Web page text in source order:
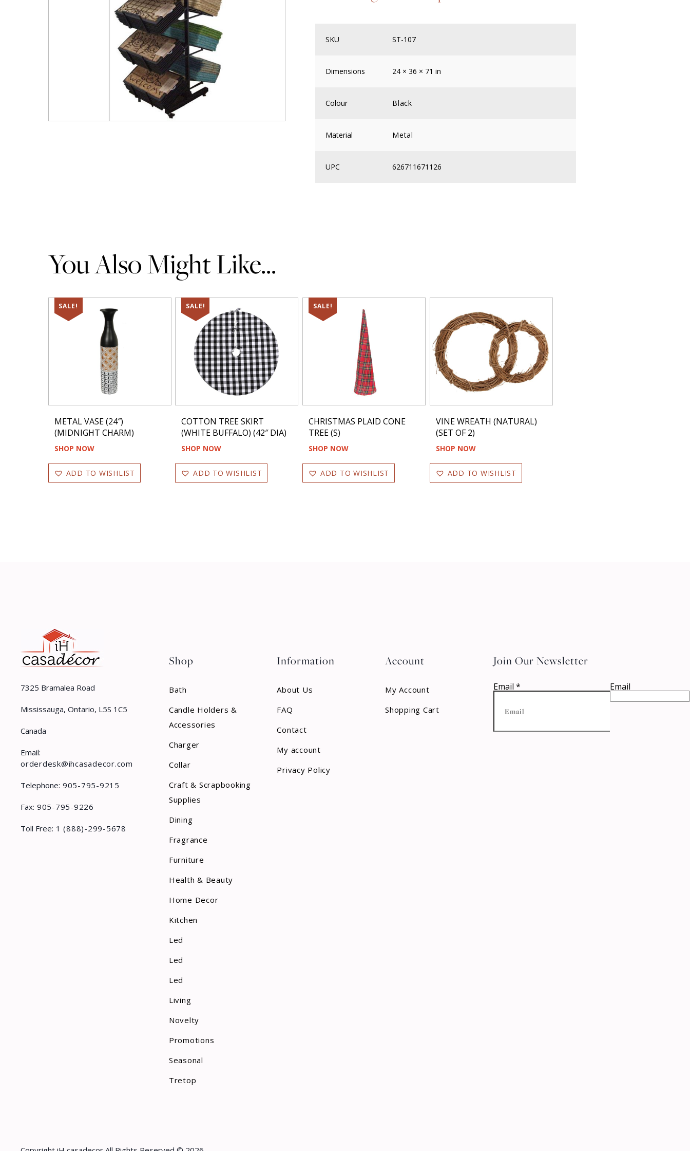
SKU ST-107
Dimensions 24 × 36 × 71 in
Colour Black
Material Metal
UPC 626711671126
You Also Might Like...
SALE!
METAL VASE (24″)
(MIDNIGHT CHARM)
SHOP NOW
ADD TO WISHLIST
SALE!
COTTON TREE SKIRT
(WHITE BUFFALO) (42″ DIA)
SHOP NOW
ADD TO WISHLIST
SALE!
CHRISTMAS PLAID CONE
TREE (S)
SHOP NOW
ADD TO WISHLIST
VINE WREATH (NATURAL)
(SET OF 2)
SHOP NOW
ADD TO WISHLIST
7325 Bramalea Road
Mississauga, Ontario, L5S 1C5
Canada
Email:
orderdesk@ihcasadecor.com
Telephone: 905-795-9215
Fax: 905-795-9226
Toll Free: 1 (888)-299-5678
Shop
Bath
Candle Holders &
Accessories
Charger
Collar
Craft & Scrapbooking
Supplies
Dining
Fragrance
Furniture
Health & Beauty
Home Decor
Kitchen
Led
Led
Led
Living
Novelty
Promotions
Seasonal
Tretop
Information
About Us
FAQ
Contact
My account
Privacy Policy
Account
My Account
Shopping Cart
Join Our Newsletter
Email * Email